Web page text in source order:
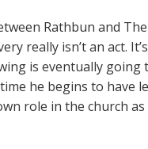
Rathbun and
really isn’t an act.
is eventually going
he begins to have
role in the church